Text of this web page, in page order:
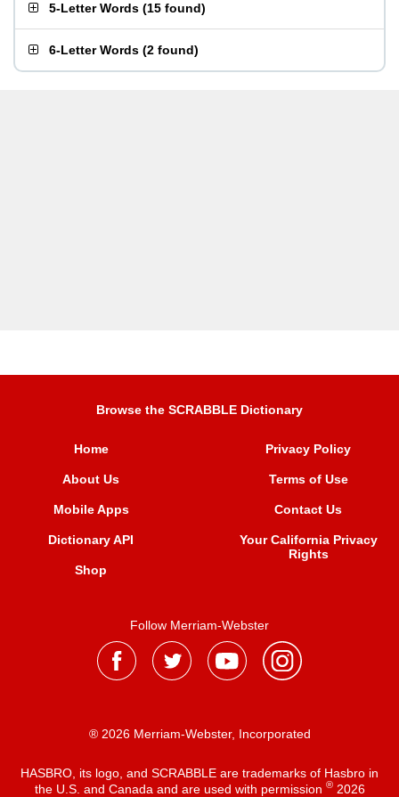
5-Letter Words (15 found)
6-Letter Words (2 found)
Browse the SCRABBLE Dictionary
Home
About Us
Mobile Apps
Dictionary API
Shop
Privacy Policy
Terms of Use
Contact Us
Your California Privacy
Rights
Follow Merriam-Webster
® 2026 Merriam-Webster, Incorporated
HASBRO, its logo, and SCRABBLE are trademarks of Hasbro in
the U.S. and Canada and are used with permission ®2026